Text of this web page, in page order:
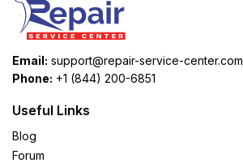
Email: support@repair-service-center.com
Phone: +1 (844) 200-6851
Useful Links
Blog
Forum